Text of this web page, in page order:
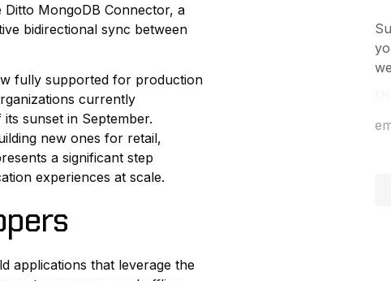
Ditto MongoDB Connector, a
bidirectional sync between
fully supported for production
currently
sunset in September.
new ones for retail,
a significant step
experiences at scale.
applications that leverage the